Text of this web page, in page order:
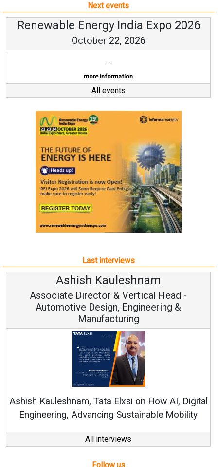
Next events
Renewable Energy India Expo 2026
October 22, 2026
...
more information
All events
Last interviews
Ashish Kauleshnam
Associate Director & Vertical Head -
Automotive Design, Engineering &
Manufacturing
Kauleshnam, Tata Elxsi on How AI, Digital
Advancing Sustainable Mobility
All interviews
Follow us